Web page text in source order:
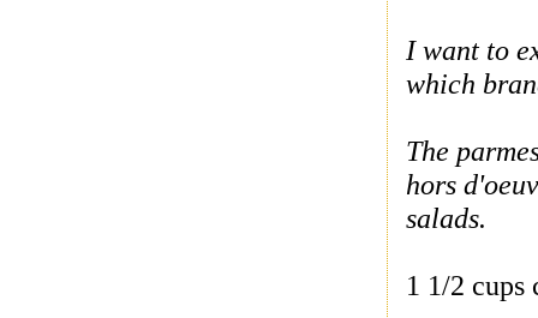
I want to
which
The
hors
salads.
1 1/2 cups